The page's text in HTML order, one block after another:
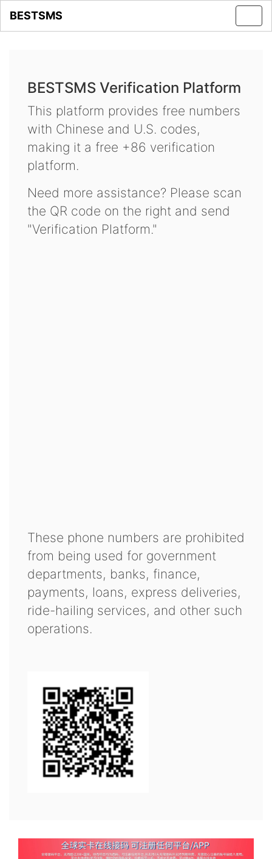
BESTSMS
BESTSMS Verification Platform
This platform provides free numbers
with Chinese and U.S. codes,
making it a free +86 verification
platform.
Need more assistance? Please scan
the QR code on the right and send
"Verification Platform."
These phone numbers are prohibited
from being used for government
departments, banks, finance,
payments, loans, express deliveries,
ride-hailing services, and other such
operations.